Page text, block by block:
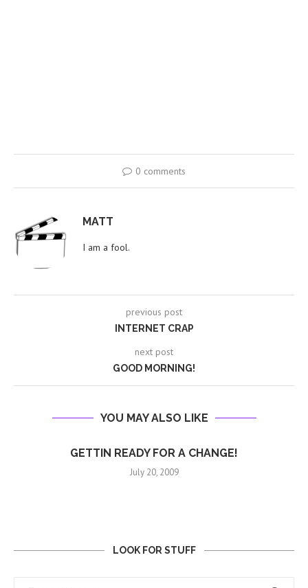
0 comments
MATT
I am a fool.
previous post
INTERNET CRAP
next post
GOOD MORNING!
YOU MAY ALSO LIKE
GETTIN READY FOR A CHANGE!
July 20, 2009
LOOK FOR STUFF